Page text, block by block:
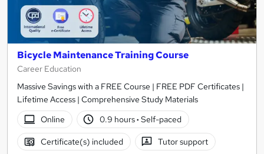
Bicycle Maintenance Training Course
Career Education
Massive Savings with a FREE Course | FREE PDF Certificates |
Lifetime Access | Comprehensive Study Materials
Online
0.9 hours· Self-paced
Certificate(s) included Tutor support